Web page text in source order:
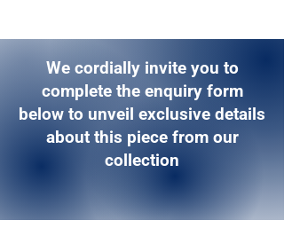
We cordially invite you to
complete the enquiry form
below to unveil exclusive details
about this piece from our
collection